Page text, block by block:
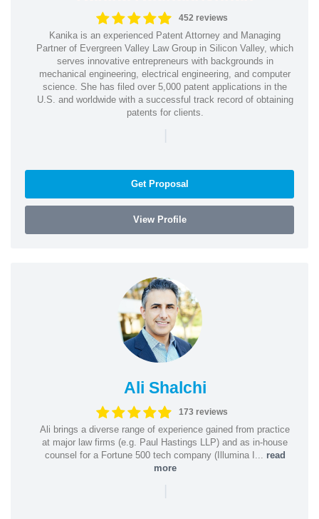
452 reviews
Kanika is an experienced Patent Attorney and Managing
Partner of Evergreen Valley Law Group in Silicon Valley, which
serves innovative entrepreneurs with backgrounds in
mechanical engineering, electrical engineering, and computer
science. She has filed over 5,000 patent applications in the
U.S. and worldwide with a successful track record of obtaining
patents for clients.
|
Get Proposal
View Profile
Ali Shalchi
173 reviews
Ali brings a diverse range of experience gained from practice
at major law firms (e.g. Paul Hastings LLP) and as in-house
counsel for a Fortune 500 tech company (Illumina I... read
more
|